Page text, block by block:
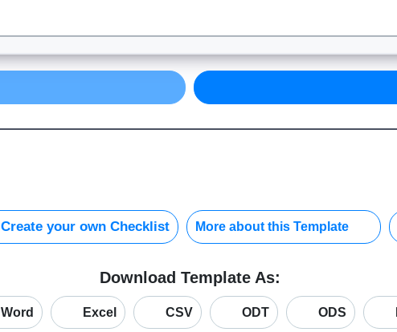
Create your own Checklist More about this Template
Download Template As:
Word Excel CSV ODT ODS